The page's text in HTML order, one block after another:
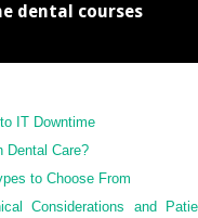
selection
dental courses
IT Downtime
Dental Care?
to Choose From
Considerations and